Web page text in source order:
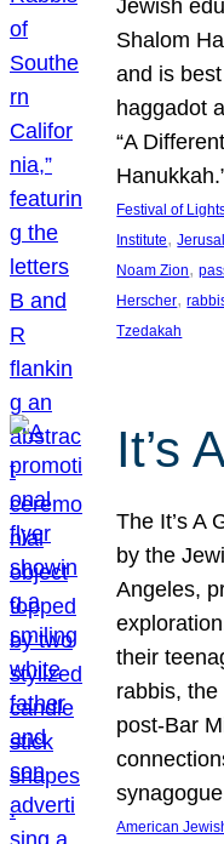
Jewish
Shalom
and is
haggadot
“A
Festival of
Institute,
Noam Zion,
Herscher,
Tzedakah
It’s
The It’s A
by the
Angeles,
their
rabbis,
post-Bar
American